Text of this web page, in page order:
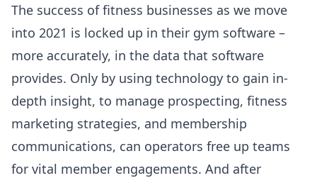
The success of fitness businesses as we move
into 2021 is locked up in their gym software –
more accurately, in the data that software
provides. Only by using technology to gain in-
depth insight, to manage prospecting, fitness
marketing strategies, and membership
communications, can operators free up teams
for vital member engagements. And after